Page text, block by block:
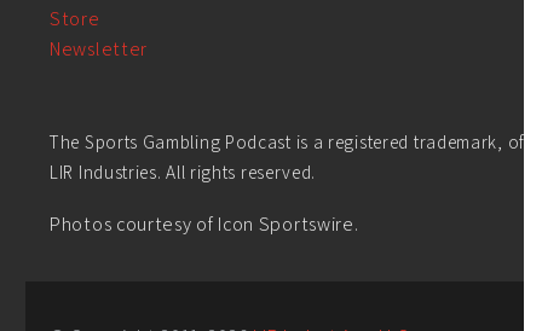
Store
Newsletter
The Sports Gambling Podcast is a registered trademark, of
LIR Industries. All rights reserved.
Photos courtesy of Icon Sportswire.